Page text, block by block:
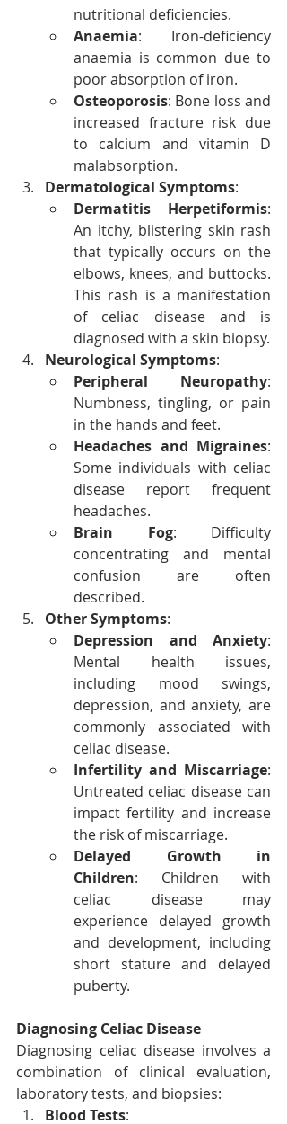
nutritional deficiencies.
Anaemia: Iron-deficiency
anaemia is common due to
poor absorption of iron.
Osteoporosis: Bone loss and
increased fracture risk due
to calcium and vitamin D
malabsorption.
Dermatological Symptoms:
Dermatitis Herpetiformis:
An itchy, blistering skin rash
that typically occurs on the
elbows, knees, and buttocks.
This rash is a manifestation
of celiac disease and is
diagnosed with a skin biopsy.
Neurological Symptoms:
Peripheral Neuropathy:
Numbness, tingling, or pain
in the hands and feet.
Headaches and Migraines:
Some individuals with celiac
disease report frequent
headaches.
Brain Fog: Difficulty
concentrating and mental
confusion are often
described.
Other Symptoms:
Depression and Anxiety:
Mental health issues,
including mood swings,
depression, and anxiety, are
commonly associated with
celiac disease.
Infertility and Miscarriage:
Untreated celiac disease can
impact fertility and increase
the risk of miscarriage.
Delayed Growth in
Children: Children with
celiac disease may
experience delayed growth
and development, including
short stature and delayed
puberty.
Diagnosing Celiac Disease
Diagnosing celiac disease involves a
combination of clinical evaluation,
laboratory tests, and biopsies:
Blood Tests: